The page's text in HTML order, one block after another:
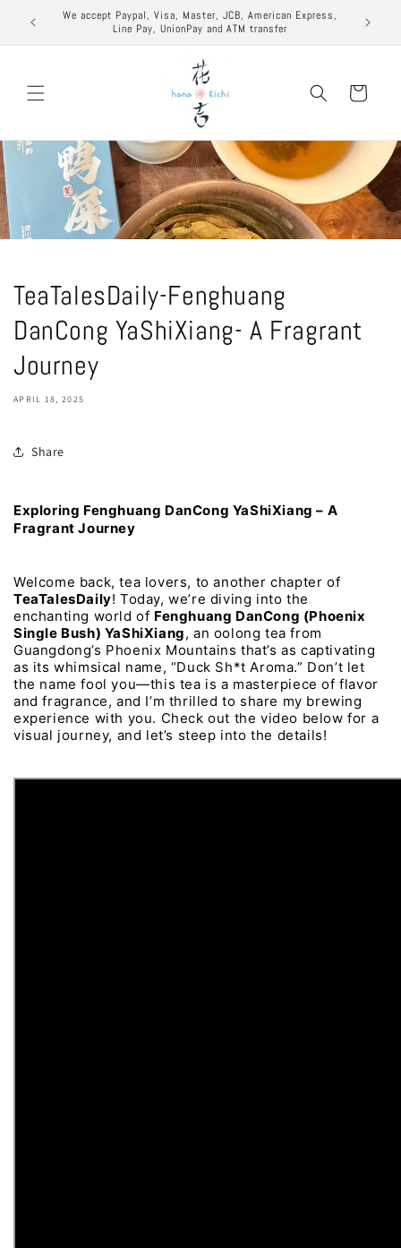
Skip to
content
to
We accept Paypal, Visa, Master, JCB, American Express,
Line Pay, UnionPay and ATM transfer
Cart
TeaTalesDaily-Fenghuang
DanCong YaShiXiang- A Fragrant
Journey
APRIL 18, 2025
Share
Exploring Fenghuang DanCong YaShiXiang –
Fragrant Journey
Welcome back, tea lovers, to another chapter
TeaTalesDaily! Today, we’re diving into
enchanting world of Fenghuang DanCong
Single Bush) YaShiXiang, an oolong tea
Guangdong’s Phoenix Mountains that’s as
as its whimsical name, “Duck Sh*t Aroma.” Don’t
the name fool you—this tea is a masterpiece of
and fragrance, and I’m thrilled to share my
experience with you. Check out the video below for
visual journey, and let’s steep into the details!